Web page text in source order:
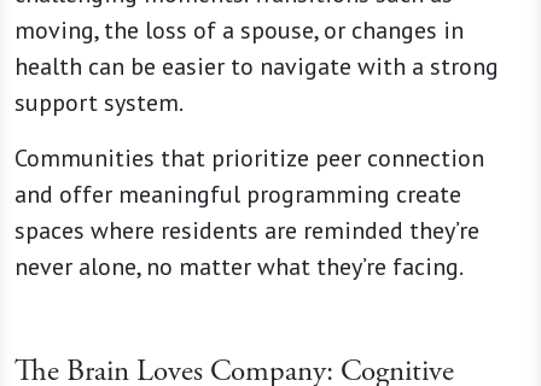
moving, the loss of a spouse, or changes in
health can be easier to navigate with a strong
support system.
Communities that prioritize peer connection
and offer meaningful programming create
spaces where residents are reminded they’re
never alone, no matter what they’re facing.
The Brain Loves Company: Cognitive